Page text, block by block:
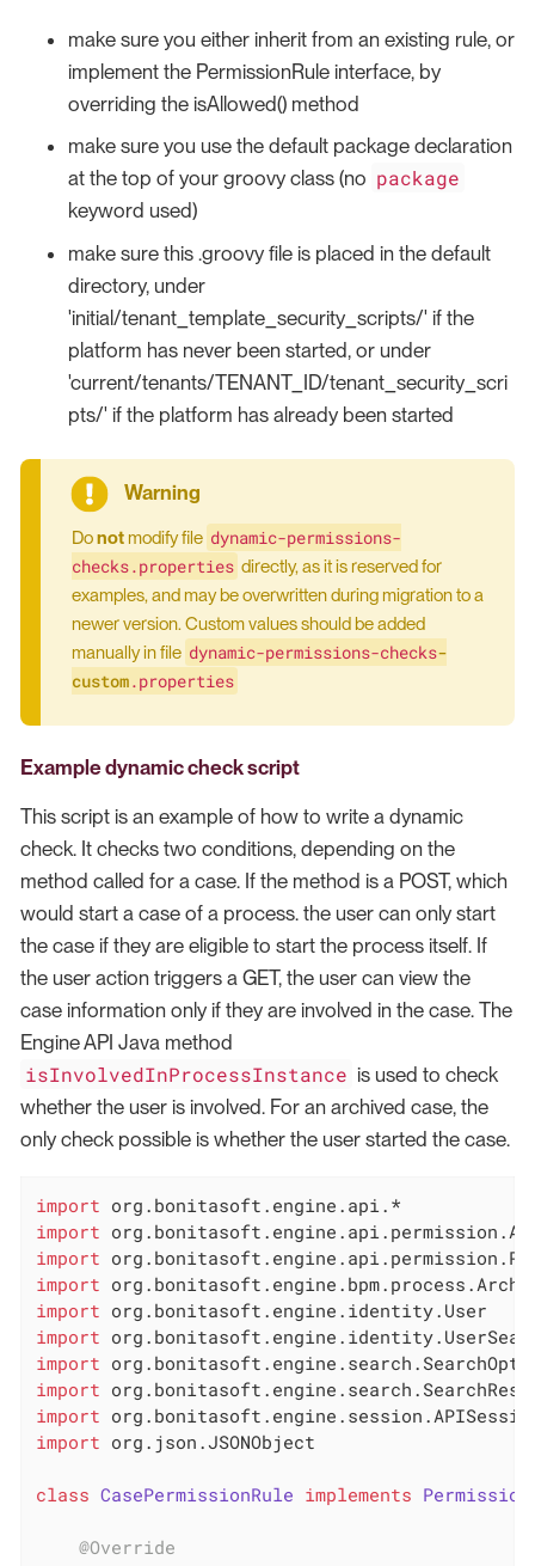
make sure you either inherit from an existing rule, or
implement the PermissionRule interface, by
overriding the isAllowed() method
make sure you use the default package declaration
at the top of your groovy class (no package
keyword used)
make sure this .groovy file is placed in the default
directory, under
'initial/tenant_template_security_scripts/' if the
platform has never been started, or under
'current/tenants/TENANT_ID/tenant_security_scri
pts/' if the platform has already been started
Donotmodify file dynamic-permissions-
checks.properties directly, as it is reserved for
examples, and may be overwritten during migration to a
newer version. Custom values should be added
manually in file dynamic-permissions-checks-
custom.properties
Example dynamic check script
This script is an example of how to write a dynamic
check. It checks two conditions, depending on the
method called for a case. If the method is a POST, which
would start a case of a process. the user can only start
the case if they are eligible to start the process itself. If
the user action triggers a GET, the user can view the
case information only if they are involved in the case. The
Engine API Java method
isInvolvedInProcessInstance is used to check
whether the user is involved. For an archived case, the
only check possible is whether the user started the case.
import
import
import
import
import
import
import
import
import
import org.json.JSONObject
class CasePermissionRule implements
@Override